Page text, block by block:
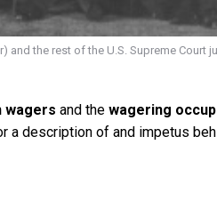
and the rest of the U.S. Supreme Court
wagers and the wagering
a description of and impetus